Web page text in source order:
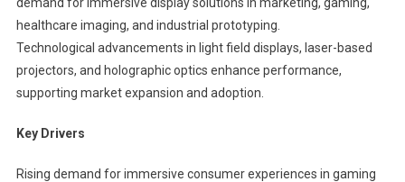
healthcare imaging, and industrial prototyping.
Technological advancements in light field displays, laser-based
projectors, and holographic optics enhance performance,
supporting market expansion and adoption.
Key Drivers
Rising demand for immersive consumer experiences in gaming